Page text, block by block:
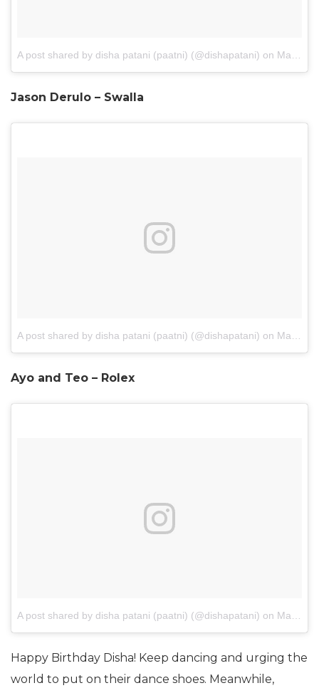
A post shared by disha patani (paatni) (@dishapatani) on May 3, 2017 at 12:45am PDT
Jason Derulo – Swalla
A post shared by disha patani (paatni) (@dishapatani) on May 20, 2017 at 8:50pm PDT
Ayo and Teo – Rolex
A post shared by disha patani (paatni) (@dishapatani) on May 7, 2017 at 11:09pm PDT
Happy Birthday Disha! Keep dancing and urging the
world to put on their dance shoes. Meanwhile,